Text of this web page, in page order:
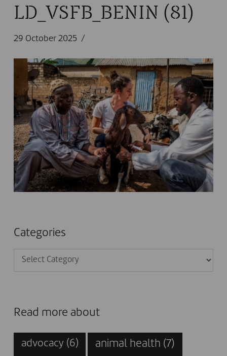
LD_VSFB_BENIN (81)
29 October 2025
Categories
Categories
Read more about
advocacy (6) animal health (7)